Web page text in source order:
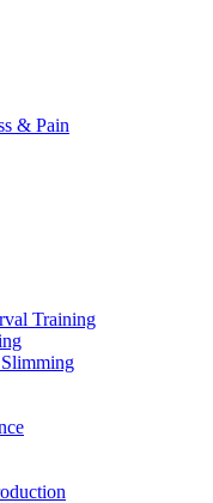
& Pain
Training